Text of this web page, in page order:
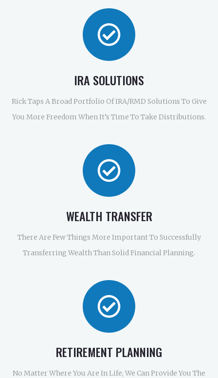
IRA SOLUTIONS
Rick Taps A Broad Portfolio Of IRA/RMD Solutions To Give
You More Freedom When It’s Time To Take Distributions.
WEALTH TRANSFER
There Are Few Things More Important To Successfully
Transferring Wealth Than Solid Financial Planning.
RETIREMENT PLANNING
No Matter Where You Are In Life, We Can Provide You The